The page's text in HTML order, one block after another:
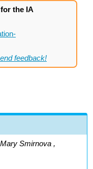
the IA
feedback!
Smirnova ,